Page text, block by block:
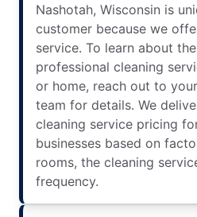
Nashotah, Wisconsin is
customer because we
service. To learn about
professional cleaning
or home, reach out to
team for details. We
cleaning service pricing
businesses based on
rooms, the cleaning
frequency.